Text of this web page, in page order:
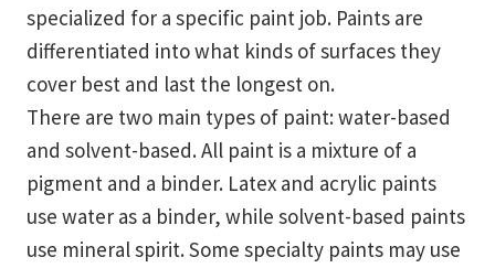
specialized for a specific paint job. Paints are
differentiated into what kinds of surfaces they
cover best and last the longest on.
There are two main types of paint: water-based
and solvent-based. All paint is a mixture of a
pigment and a binder. Latex and acrylic paints
use water as a binder, while solvent-based paints
use mineral spirit. Some specialty paints may use